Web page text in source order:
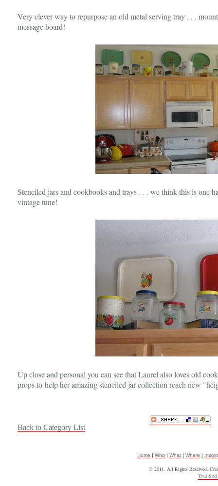
Very clever way to repurpose an old metal serving tray . . .
message board!
Stenciled jars and cookbooks and trays . . . we think this is one
vintage tune!
Up close and personal you can see that Laurel also loves old
props to help her amazing stenciled jar collection reach new
Back to Category List
Home | Who | What | Where |
© 2011. All Rights Reserved.
Your